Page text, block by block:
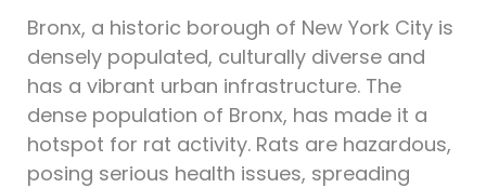
Bronx, a historic borough of New York City is
densely populated, culturally diverse and
has a vibrant urban infrastructure. The
dense population of Bronx, has made it a
hotspot for rat activity. Rats are hazardous,
posing serious health issues, spreading